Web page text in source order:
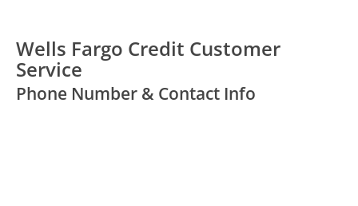
Wells Fargo Credit Customer
Service
Phone Number & Contact Info